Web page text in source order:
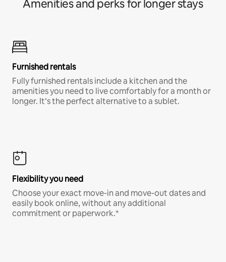
Amenities and perks for longer stays
Furnished rentals
Fully furnished rentals include a kitchen and the
amenities you need to live comfortably for a month or
longer. It’s the perfect alternative to a sublet.
Flexibility you need
Choose your exact move-in and move-out dates and
easily book online, without any additional
commitment or paperwork.*